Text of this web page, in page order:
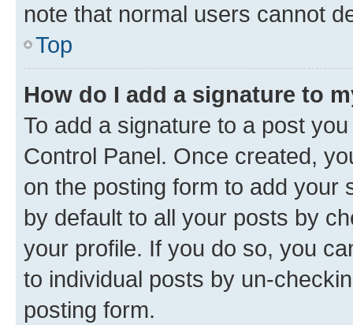
note that normal users cannot
Top
How do I add a signature to
To add a signature to a post
Control Panel. Once created,
on the posting form to add your
by default to all your posts by
your profile. If you do so, you
to individual posts by un-
posting form.